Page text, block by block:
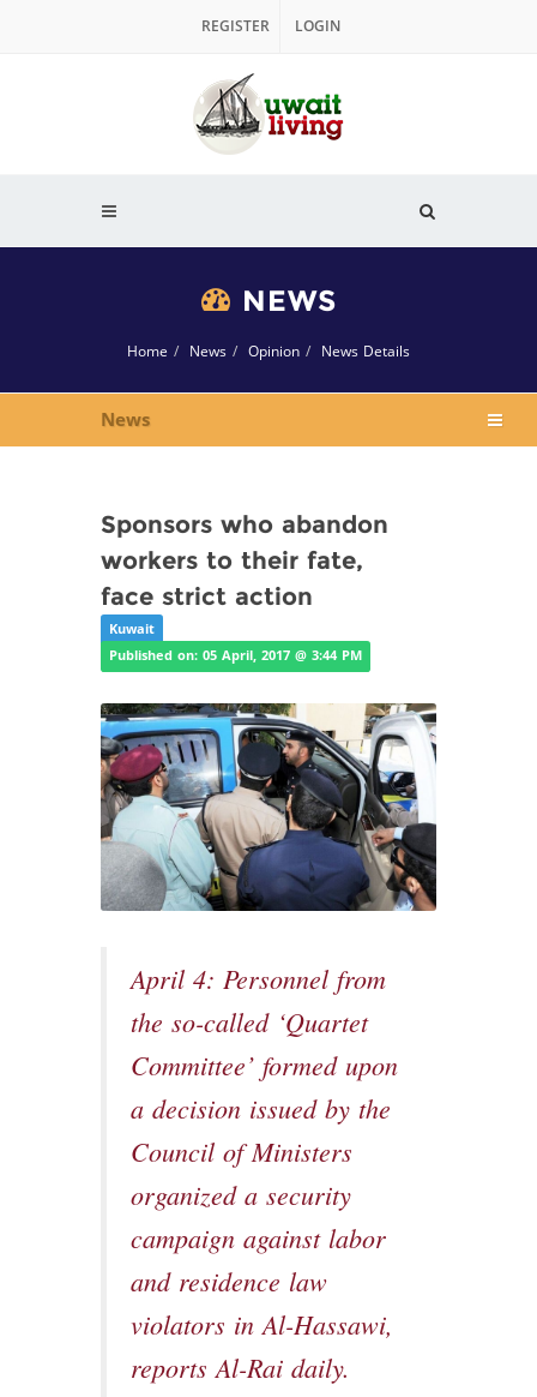
REGISTER LOGIN
NEWS
Home News Opinion News Details
News
Sponsors who abandon
workers to their fate,
face strict action
Kuwait
Published on: 05 April, 2017 @ 3:44 PM
April 4: Personnel from
the so-called ‘Quartet
Committee’ formed upon
a decision issued by the
Council of Ministers
organized a security
campaign against labor
and residence law
violators in Al-Hassawi,
reports Al-Rai daily.